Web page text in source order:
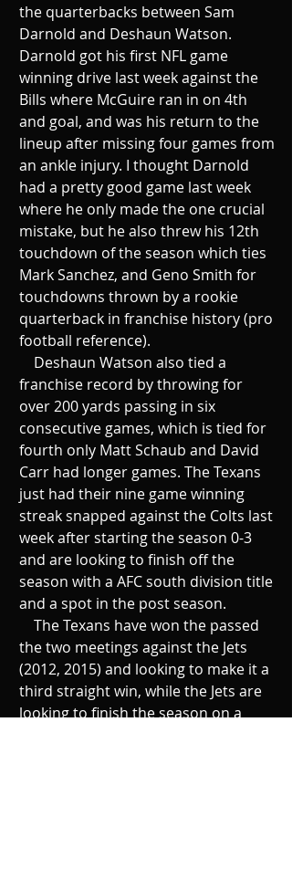
the quarterbacks between Sam
Darnold and Deshaun Watson.
Darnold got his first NFL game
winning drive last week against the
Bills where McGuire ran in on 4th
and goal, and was his return to the
lineup after missing four games from
an ankle injury. I thought Darnold
had a pretty good game last week
where he only made the one crucial
mistake, but he also threw his 12th
touchdown of the season which ties
Mark Sanchez, and Geno Smith for
touchdowns thrown by a rookie
quarterback in franchise history (pro
football reference).
franchise record by throwing for
over 200 yards passing in six
consecutive games, which is tied for
fourth only Matt Schaub and David
Carr had longer games. The Texans
just had their nine game winning
streak snapped against the Colts last
week after starting the season 0-3
and are looking to finish off the
season with a AFC south division title
and a spot in the post season.
the two meetings against the Jets
(2012, 2015) and looking to make it a
third straight win, while the Jets are
looking to finish the season on a